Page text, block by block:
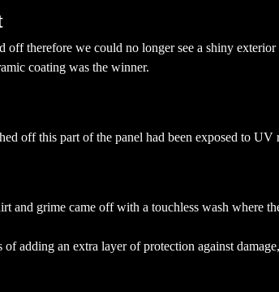
off therefore we could no longer see a shiny
coating was the winner.
off this part of the panel had been exposed to UV
and grime came off with a touchless wash where
adding an extra layer of protection against